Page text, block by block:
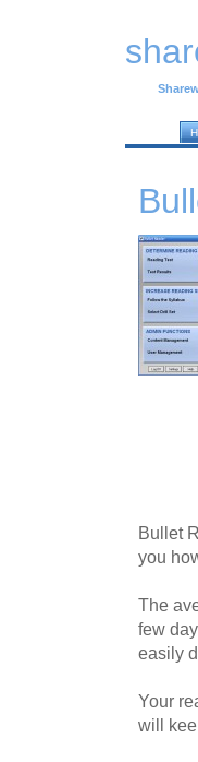
Bullet
you
The
few
easily
Your
will